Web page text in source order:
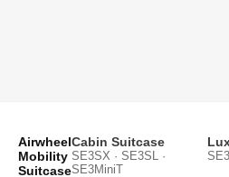
Airwheel
Mobility
Suitcase
Cabin Suitcase
SE3SX · SE3SL ·
SE3MiniT